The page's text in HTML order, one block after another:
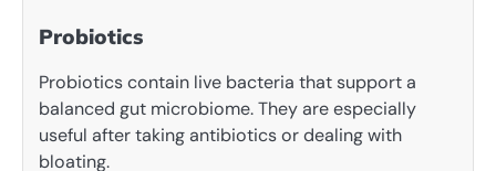
Probiotics
Probiotics contain live bacteria that support a
balanced gut microbiome. They are especially
useful after taking antibiotics or dealing with
bloating.